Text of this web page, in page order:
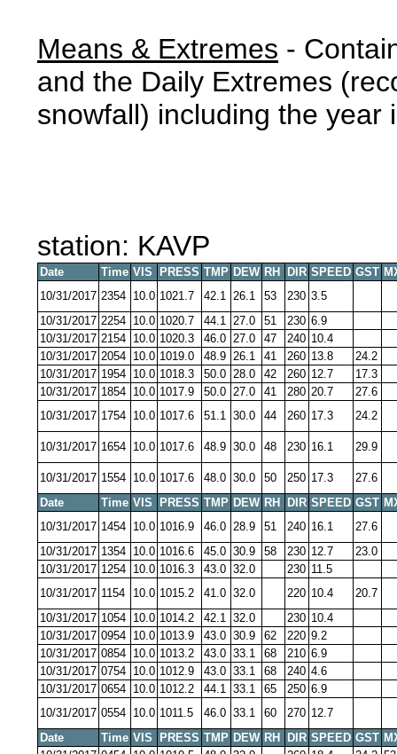
Means & Extremes -
and the Daily Extremes
snowfall) including the year
station: KAVP
Date Time VIS PRESS TMP DEW RH DIR SPEED GST
10/31/2017 2354 10.0 1021.7 42.1 26.1 53 230 3.5
10/31/2017 2254 10.0 1020.7 44.1 27.0 51 230 6.9
10/31/2017 2154 10.0 1020.3 46.0 27.0 47 240 10.4
10/31/2017 2054 10.0 1019.0 48.9 26.1 41 260 13.8
24.2
10/31/2017 1954 10.0 1018.3 50.0 28.0 42 260 12.7
17.3
10/31/2017 1854 10.0 1017.9 50.0 27.0 41 280 20.7
27.6
10/31/2017 1754 10.0 1017.6 51.1 30.0 44 260 17.3 24.2
10/31/2017 1654 10.0 1017.6 48.9 30.0 48 230 16.1 29.9
10/31/2017 1554 10.0 1017.6 48.0 30.0 50 250 17.3
27.6
Date
Time VIS PRESS TMP DEW RH DIR SPEED GST
10/31/2017 1454 10.0 1016.9 46.0 28.9 51 240 16.1
27.6
10/31/2017 1354 10.0 1016.6 45.0 30.9 58 230 12.7
23.0
10/31/2017 1254 10.0 1016.3 43.0 32.0 230 11.5
10/31/2017 1154 10.0 1015.2 41.0 32.0 220 10.4
20.7
10/31/2017 1054 10.0 1014.2 42.1 32.0 230 10.4
10/31/2017 0954 10.0 1013.9 43.0 30.9 62 220 9.2
10/31/2017 0854 10.0 1013.2 43.0 33.1 68 210 6.9
10/31/2017 0754 10.0 1012.9 43.0 33.1 68 240 4.6
10/31/2017 0654 10.0 1012.2 44.1 33.1 65 250 6.9
10/31/2017 0554 10.0 1011.5 46.0 33.1 60 270 12.7
Date
Time VIS PRESS TMP DEW RH DIR SPEED GST